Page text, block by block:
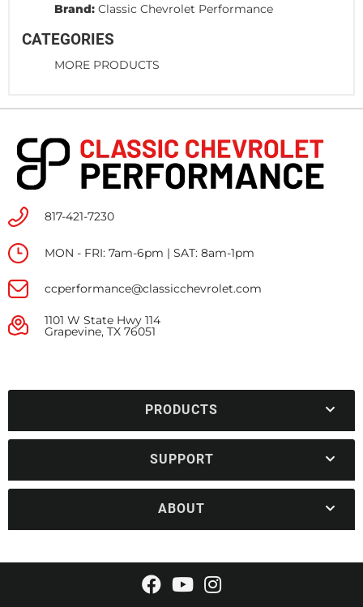
Brand: Classic Chevrolet Performance
CATEGORIES
MORE PRODUCTS
817-421-7230
MON - FRI: 7am-6pm | SAT: 8am-1pm
ccperformance@classicchevrolet.com
1101 W State Hwy 114
Grapevine, TX 76051
PRODUCTS
SUPPORT
ABOUT